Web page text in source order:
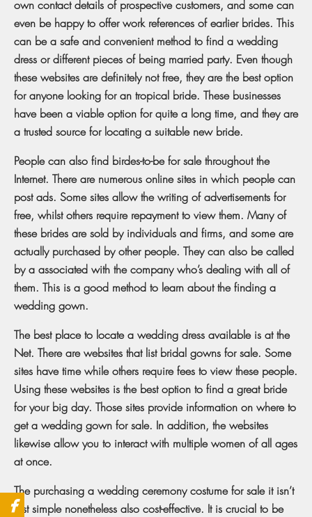
own contact details of prospective customers, and some can
even be happy to offer work references of earlier brides. This
can be a safe and convenient method to find a wedding
dress or different pieces of being married party. Even though
these websites are definitely not free, they are the best option
for anyone looking for an tropical bride. These businesses
have been a viable option for quite a long time, and they are
a trusted source for locating a suitable new bride.
People can also find birdes-to-be for sale throughout the
Internet. There are numerous online sites in which people can
post ads. Some sites allow the writing of advertisements for
free, whilst others require repayment to view them. Many of
these brides are sold by individuals and firms, and some are
actually purchased by other people. They can also be called
by a associated with the company who’s dealing with all of
them. This is a good method to learn about the finding a
wedding gown.
The best place to locate a wedding dress available is at the
Net. There are websites that list bridal gowns for sale. Some
sites have time while others require fees to view these people.
Using these websites is the best option to find a great bride
for your big day. Those sites provide information on where to
get a wedding gown for sale. In addition, the websites
likewise allow you to interact with multiple women of all ages
at once.
The purchasing a wedding ceremony costume for sale it isn’t
just simple nonetheless also cost-effective. It is crucial to be